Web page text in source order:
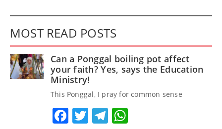
MOST READ POSTS
Can a Ponggal boiling pot affect
your faith? Yes, says the Education
Ministry!
This Ponggal, I pray for common sense
Facebook
TwitterTelegram